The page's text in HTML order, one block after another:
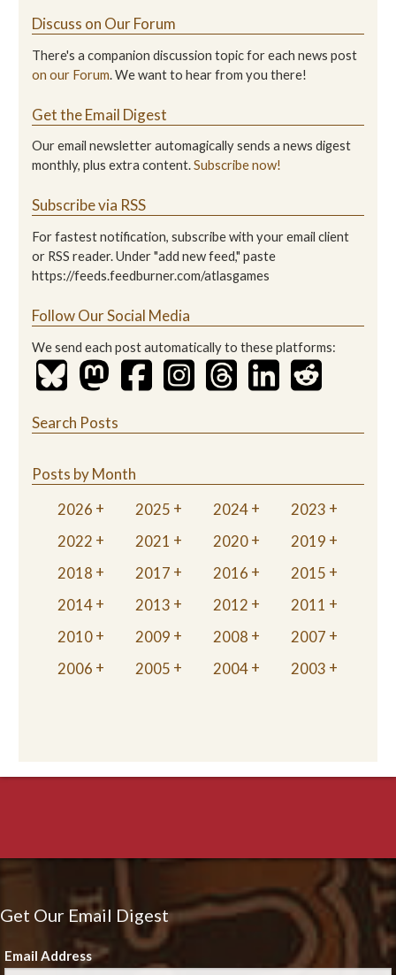
Discuss on Our Forum
There's a companion discussion topic for each news post
on our Forum. We want to hear from you there!
Get the Email Digest
Our email newsletter automagically sends a news digest
monthly, plus extra content.Subscribe now!
Subscribe via RSS
For fastest notification, subscribe with your email client
or RSS reader. Under "add new feed," paste
https://feeds.feedburner.com/atlasgames
Follow Our Social Media
We send each post automatically to these platforms:
Search Posts
Posts by Month
2026
2025 2024
2023
2022
2021 2020
2019
2018
2017 2016
2015
2014
2013 2012
2011
2010
2009 2008
2007
2006
2005 2004 2003
Get Our Email Digest
Email Address